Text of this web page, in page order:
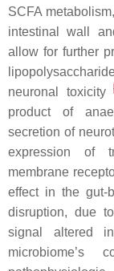
SCFA
intestinal wall
allow for further
neuronal toxicity
product of
secretion of
expression of
membrane
effect in the gut-
disruption, due
signal altered